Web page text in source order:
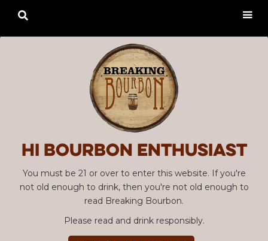
Hi Bourbon enthusiast
You must be 21 or over to enter this website. If you're
not old enough to drink, then you're not old enough to
read Breaking Bourbon.
Please read and drink responsibly.
